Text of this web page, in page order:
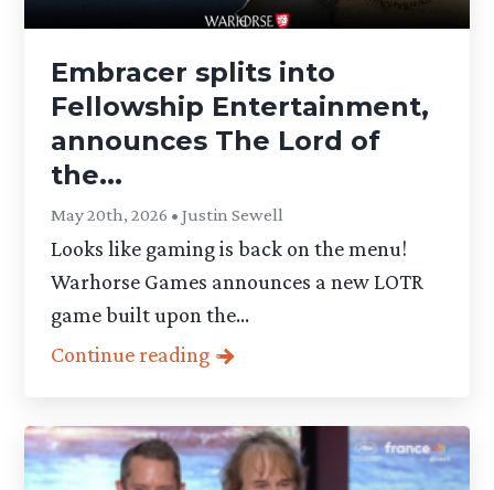
Embracer splits into
Fellowship Entertainment,
announces The Lord of
the...
May 20th, 2026 • Justin Sewell
Looks like gaming is back on the menu!
Warhorse Games announces a new LOTR
game built upon the...
Continue reading